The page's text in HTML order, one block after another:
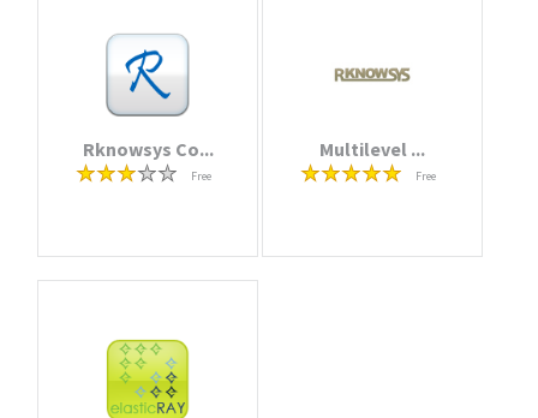
Rknowsys Co...
Free
Multilevel ...
Free